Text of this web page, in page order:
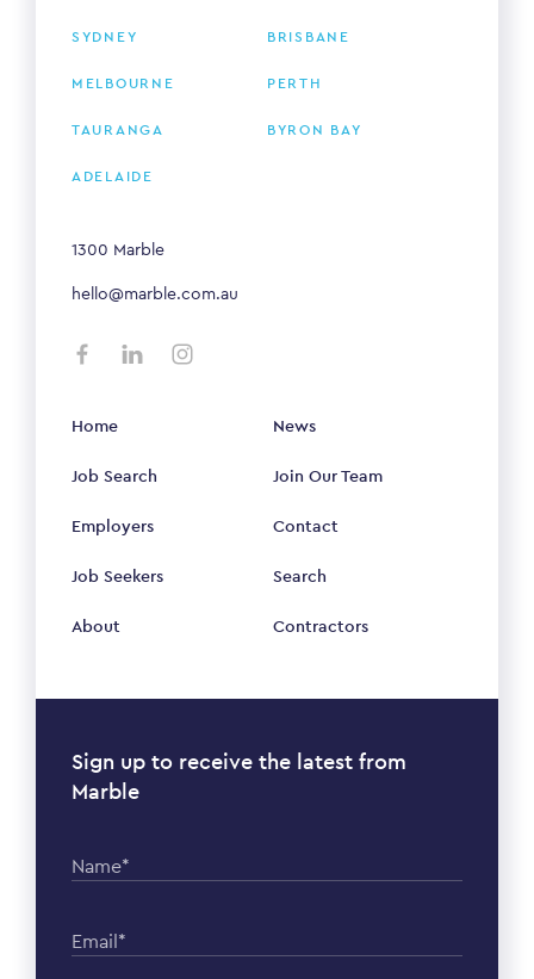
SYDNEY BRISBANE
MELBOURNE PERTH
TAURANGA BYRON BAY
ADELAIDE
1300 Marble
hello@marble.com.au
Home
Job Search
Employers
Job Seekers
About
News
Join Our Team
Contact
Search
Contractors
Sign up to receive the latest from
Marble
Name*
Email*